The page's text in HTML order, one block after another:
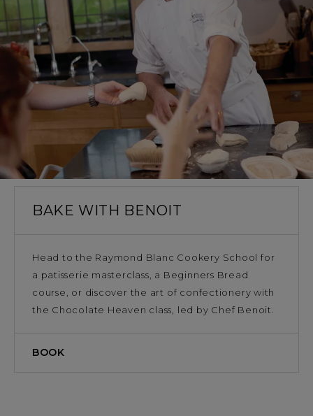
BAKE WITH BENOIT
Head to the Raymond Blanc Cookery School for
a patisserie masterclass, a Beginners Bread
course, or discover the art of confectionery with
the Chocolate Heaven class, led by Chef Benoit.
BOOK